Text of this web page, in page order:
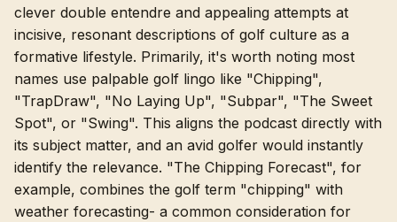
clever double entendre and appealing attempts at
incisive, resonant descriptions of golf culture as a
formative lifestyle. Primarily, it's worth noting most
names use palpable golf lingo like "Chipping",
"TrapDraw", "No Laying Up", "Subpar", "The Sweet
Spot", or "Swing". This aligns the podcast directly with
its subject matter, and an avid golfer would instantly
identify the relevance. "The Chipping Forecast", for
example, combines the golf term "chipping" with
weather forecasting- a common consideration for